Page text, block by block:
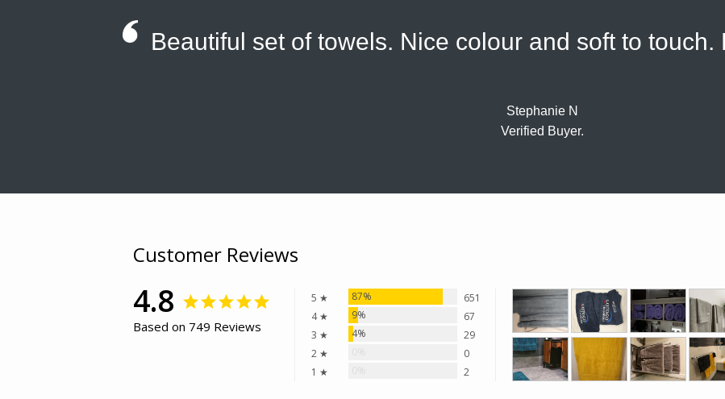
Beautiful set of towels. Nice colour and soft to touch.
Stephanie N
Verified Buyer.
Customer Reviews
4.8
Based on 749 Reviews
5 ★ 87%
651
4 ★
9%
67
3 ★
4%
29
2 ★
0
1 ★
2